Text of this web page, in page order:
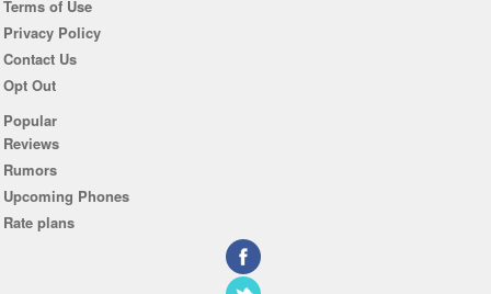
Terms of Use
Privacy Policy
Contact Us
Opt Out
Popular
Reviews
Rumors
Upcoming Phones
Rate plans